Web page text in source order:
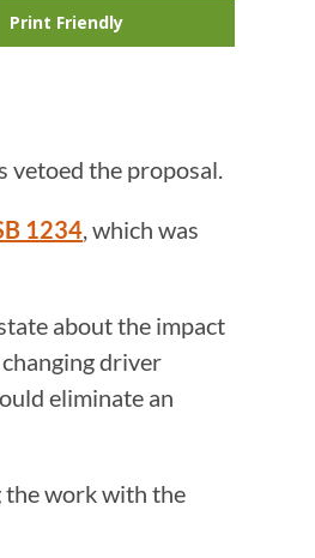
Print Friendly
the proposal.
1234 , which was
about the impact
driver
eliminate an
the work with the